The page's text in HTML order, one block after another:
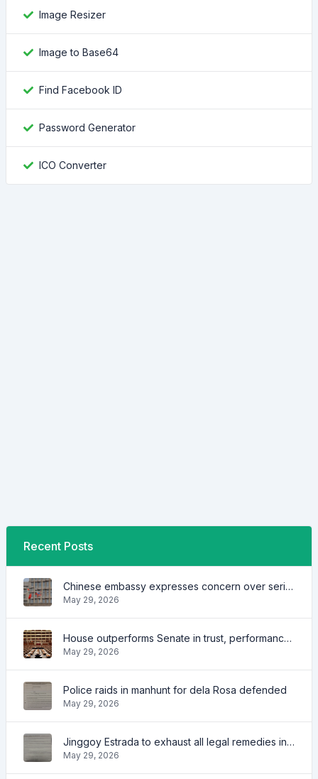
Image Resizer
Image to Base64
Find Facebook ID
Password Generator
ICO Converter
Recent Posts
Chinese embassy expresses concern over series of arrest of citizens
May 29, 2026
House outperforms Senate in trust, performance ratings — survey
May 29, 2026
Police raids in manhunt for dela Rosa defended
May 29, 2026
Jinggoy Estrada to exhaust all legal remedies in facing plunder charges
May 29, 2026